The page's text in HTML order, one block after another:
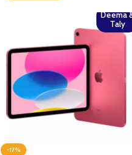
Deema
Taly
-17%